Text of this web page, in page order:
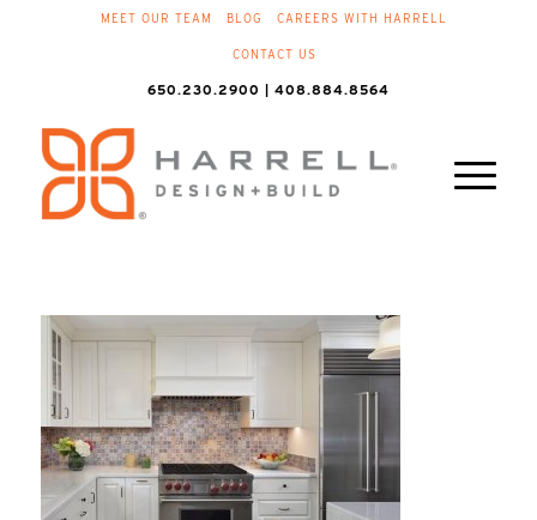
MEET OUR TEAM BLOG CAREERS WITH HARRELL
CONTACT US
650.230.2900 | 408.884.8564